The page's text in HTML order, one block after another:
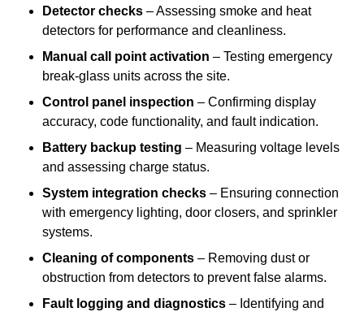
Detector checks – Assessing smoke and heat
detectors for performance and cleanliness.
Manual call point activation – Testing emergency
break-glass units across the site.
Control panel inspection – Confirming display
accuracy, code functionality, and fault indication.
Battery backup testing – Measuring voltage levels
and assessing charge status.
System integration checks – Ensuring connection
with emergency lighting, door closers, and sprinkler
systems.
Cleaning of components – Removing dust or
obstruction from detectors to prevent false alarms.
Fault logging and diagnostics – Identifying and